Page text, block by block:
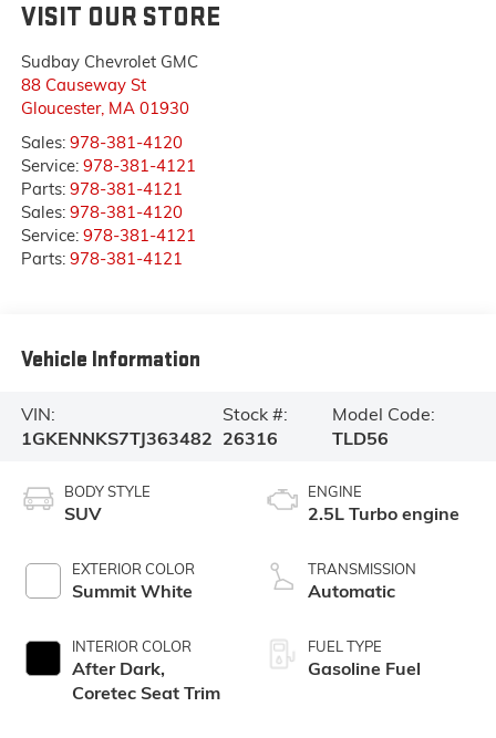
VISIT OUR STORE
Sudbay Chevrolet GMC
88 Causeway St
Gloucester, MA 01930
Sales: 978-381-4120
Service: 978-381-4121
Parts: 978-381-4121
Sales: 978-381-4120
Service: 978-381-4121
Parts: 978-381-4121
Vehicle Information
VIN:
1GKENNKS7TJ363482
Stock #:
26316
Model Code:
TLD56
BODY STYLE
SUV
EXTERIOR COLOR
Summit White
INTERIOR COLOR
After Dark,
Coretec Seat Trim
ENGINE
2.5L Turbo engine
TRANSMISSION
Automatic
FUEL TYPE
Gasoline Fuel